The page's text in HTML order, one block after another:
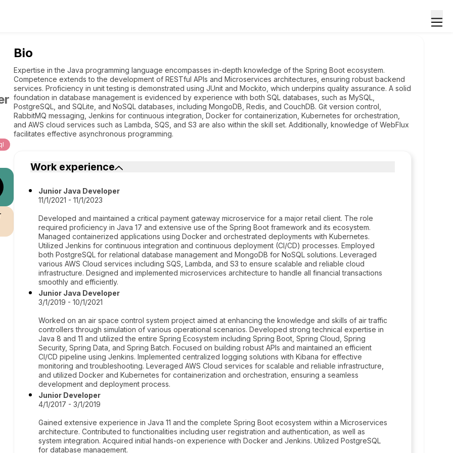
Bio
Expertise in the Java programming language encompasses in-depth knowledge of the Spring Boot ecosystem.
Competence extends to the development of RESTful APIs and Microservices architectures, ensuring robust backend
services. Proficiency in unit testing is demonstrated using JUnit and Mockito, which underpins quality assurance. A solid
foundation in database management is evidenced by experience with both SQL databases, such as MySQL,
PostgreSQL, and SQLite, and NoSQL databases, including MongoDB, Redis, and CouchDB. Git version control,
RabbitMQ messaging, Jenkins for continuous integration, Docker for containerization, Kubernetes for orchestration,
and AWS cloud services such as Lambda, SQS, and S3 are also within the skill set. Additionally, knowledge of WebFlux
facilitates effective asynchronous programming.
Work experience
Junior Java Developer
11/1/2021 - 11/1/2023
Developed and maintained a critical payment gateway microservice for a major retail client. The role
required proficiency in Java 17 and extensive use of the Spring Boot framework and its ecosystem.
Managed containerized applications using Docker and orchestrated deployments with Kubernetes.
Utilized Jenkins for continuous integration and continuous deployment (CI/CD) processes. Employed
both PostgreSQL for relational database management and MongoDB for NoSQL solutions. Leveraged
various AWS Cloud services including SQS, Lambda, and S3 to ensure scalable and reliable cloud
infrastructure. Designed and implemented microservices architecture to handle all financial transactions
smoothly and efficiently.
Junior Java Developer
3/1/2019 - 10/1/2021
Worked on an air space control system project aimed at enhancing the knowledge and skills of air traffic
controllers through simulation of various operational scenarios. Developed strong technical expertise in
Java 8 and 11 and utilized the entire Spring Ecosystem including Spring Boot, Spring Cloud, Spring
Security, Spring Data, and Spring Batch. Focused on building robust APIs and maintained an efficient
CI/CD pipeline using Jenkins. Implemented centralized logging solutions with Kibana for effective
monitoring and troubleshooting. Leveraged AWS Cloud services for scalable and reliable infrastructure,
and utilized Docker and Kubernetes for containerization and orchestration, ensuring a seamless
development and deployment process.
Junior Developer
4/1/2017 - 3/1/2019
Gained extensive experience in Java 11 and the complete Spring Boot ecosystem within a Microservices
architecture. Contributed to functionalities including user registration and authentication, as well as
system integration. Acquired initial hands-on experience with Docker and Jenkins. Utilized PostgreSQL
for database management.